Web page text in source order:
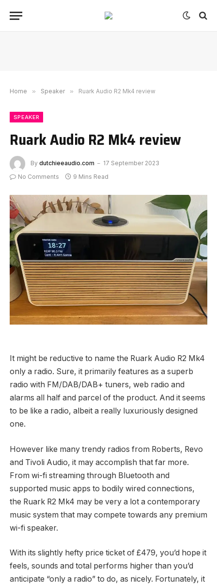
Home » Speaker » Ruark Audio R2 Mk4 review
SPEAKER
Ruark Audio R2 Mk4 review
By dutchieeaudio.com
17 September 2023
No Comments
9 Mins Read
It might be reductive to name the Ruark Audio R2 Mk4
only a radio. Sure, it primarily features as a superb
radio with FM/DAB/DAB+ tuners, web radio and
alarms all half and parcel of the product. And it seems
to be like a radio, albeit a really luxuriously designed
one.
However like many trendy radios from Roberts, Revo
and Tivoli Audio, it may accomplish that far more.
From wi-fi streaming through Bluetooth and
supported music apps to bodily wired connections,
the Ruark R2 Mk4 may be very a lot a contemporary
music system that may compete towards any premium
wi-fi speaker.
With its slightly hefty price ticket of £479, you’d hope it
feels, sounds and total performs higher than you’d
anticipate “only a radio” to do, as nicely. Fortunately, it